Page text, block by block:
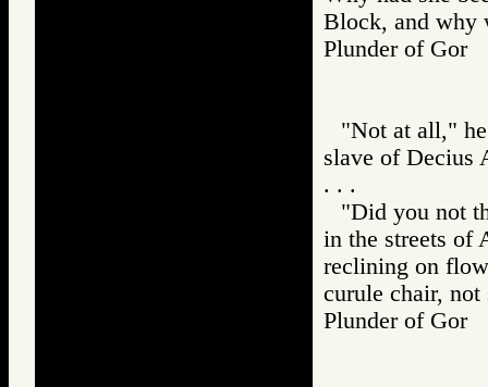
Block, and why
Plunder of
"Not at all,"
slave of Decius
. . .
"Did you not
in the streets of
reclining on
curule chair, not
Plunder of